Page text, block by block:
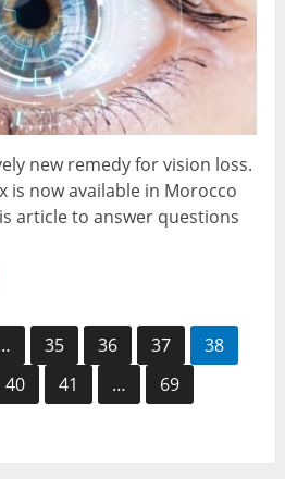
new remedy for vision loss.
is now available in Morocco
article to answer questions
35 36 37
38
40 41 …
69